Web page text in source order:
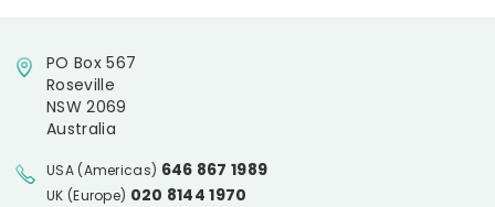
PO Box 567
Roseville
NSW 2069
Australia
USA (Americas) 646 867 1989
UK (Europe) 020 8144 1970